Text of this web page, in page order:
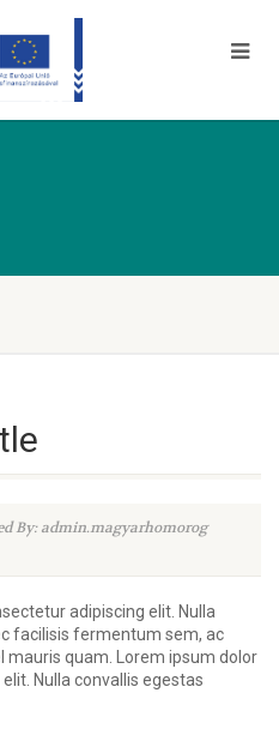
By: admin.magyarhomorog
adipiscing elit. Nulla
facilisis fermentum sem, ac
mauris quam. Lorem ipsum dolor
Nulla convallis egestas